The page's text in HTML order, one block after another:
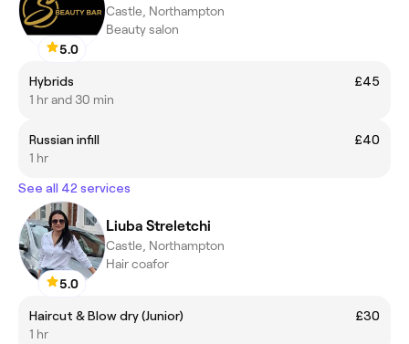
5.0
Castle, Northampton
Beauty salon
Hybrids
£45
1 hr and 30 min
Russian infill
£40
1 hr
See all 42 services
5.0
Liuba Streletchi
Castle, Northampton
Hair coafor
Haircut & Blow dry (Junior)
£30
1 hr